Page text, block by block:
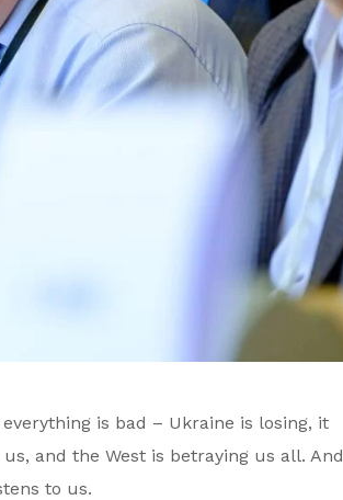
is bad – Ukraine is losing, it
and the West is betraying us all. And
to us.